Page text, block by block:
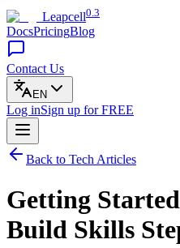
Leapcell0.3
DocsPricingBlog
Contact Us
EN
Log inSign up for FREE
Back to Tech Articles
Getting
Build Skills